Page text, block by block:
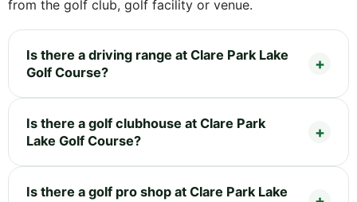
from the golf club, golf facility or venue.
Is there a driving range at Clare Park Lake
Golf Course?
Is there a golf clubhouse at Clare Park
Lake Golf Course?
Is there a golf pro shop at Clare Park Lake